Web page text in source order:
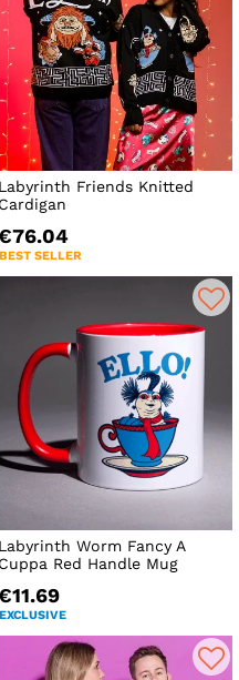
Labyrinth Friends Knitted
Cardigan
BEST SELLER
Labyrinth Worm Fancy A
Cuppa Red Handle Mug
EXCLUSIVE